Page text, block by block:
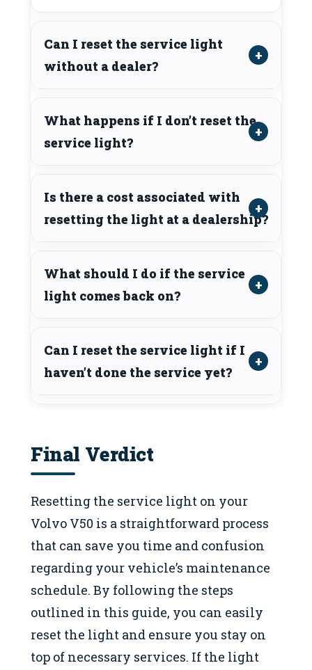
Can I reset the service light
without a dealer?
What happens if I don’t reset the
service light?
Is there a cost associated with
resetting the light at a dealership?
What should I do if the service
light comes back on?
Can I reset the service light if I
haven’t done the service yet?
Final Verdict
Resetting the service light on your
Volvo V50 is a straightforward process
that can save you time and confusion
regarding your vehicle’s maintenance
schedule. By following the steps
outlined in this guide, you can easily
reset the light and ensure you stay on
top of necessary services. If the light